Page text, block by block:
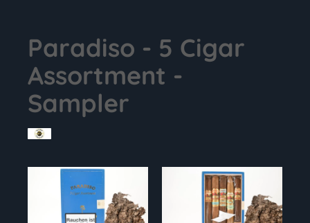
Paradiso - 5 Cigar
Assortment -
Sampler